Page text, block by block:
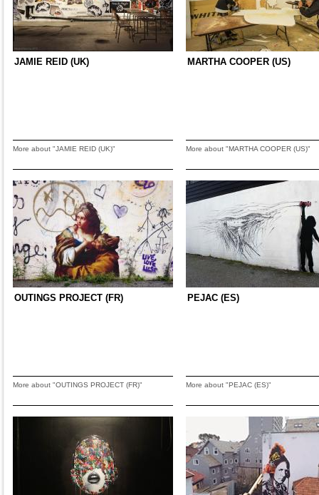
JAMIE REID (UK)
More about "JAMIE REID (UK)"
MARTHA COOPER (US)
More about "MARTHA COOPER (US)"
OUTINGS PROJECT (FR)
More about "OUTINGS PROJECT (FR)"
PEJAC (ES)
More about "PEJAC (ES)"